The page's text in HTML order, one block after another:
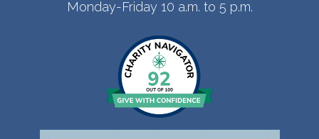
Monday-Friday 10 a.m. to 5 p.m.